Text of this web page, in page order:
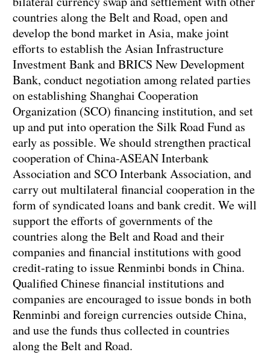
countries along the Belt and Road, open and
develop the bond market in Asia, make joint
efforts to establish the Asian Infrastructure
Investment Bank and BRICS New Development
Bank, conduct negotiation among related parties
on establishing Shanghai Cooperation
Organization (SCO) financing institution, and set
up and put into operation the Silk Road Fund as
early as possible. We should strengthen practical
cooperation of China-ASEAN Interbank
Association and SCO Interbank Association, and
carry out multilateral financial cooperation in the
form of syndicated loans and bank credit. We will
support the efforts of governments of the
countries along the Belt and Road and their
companies and financial institutions with good
credit-rating to issue Renminbi bonds in China.
Qualified Chinese financial institutions and
companies are encouraged to issue bonds in both
Renminbi and foreign currencies outside China,
and use the funds thus collected in countries
along the Belt and Road.